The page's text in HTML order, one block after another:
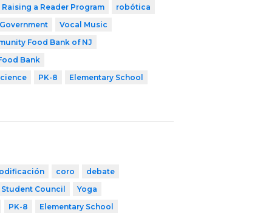
Raising a Reader Program
robótica
Vocal Music
Food Bank of NJ
Bank
PK-8
Elementary School
coro
debate
Student Council
Yoga
PK-8
Elementary School